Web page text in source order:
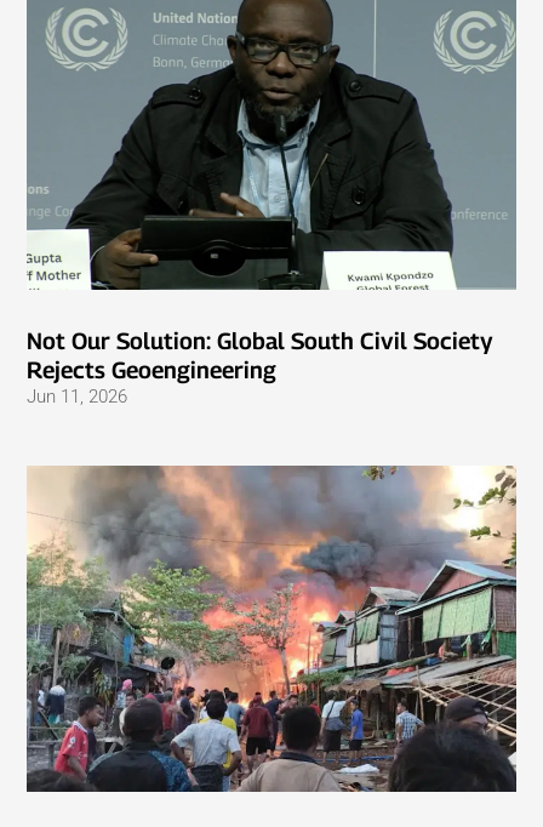
Not Our Solution: Global South Civil Society
Rejects Geoengineering
Jun 11, 2026